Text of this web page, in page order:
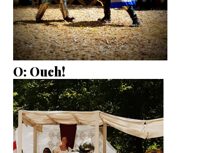
O: Ouch!